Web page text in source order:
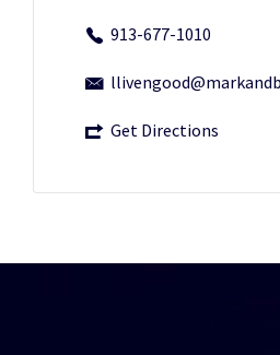
913-677-1010
Get Directions